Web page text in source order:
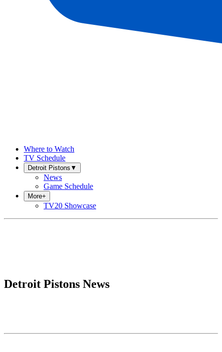
Where to Watch
TV Schedule
Detroit Pistons ▼
News
Game Schedule
More+
TV20 Showcase
Detroit Pistons News